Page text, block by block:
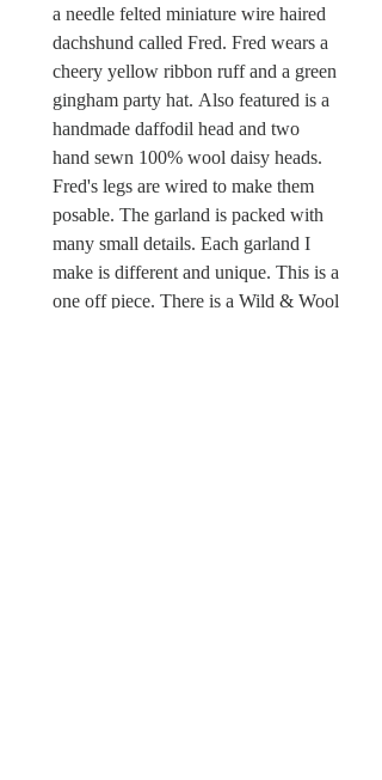
a needle felted miniature wire haired
dachshund called Fred. Fred wears a
cheery yellow ribbon ruff and a green
gingham party hat. Also featured is a
handmade daffodil head and two
hand sewn 100% wool daisy heads.
Fred's legs are wired to make them
posable. The garland is packed with
many small details. Each garland I
make is different and unique. This is a
one off piece. There is a Wild & Wool